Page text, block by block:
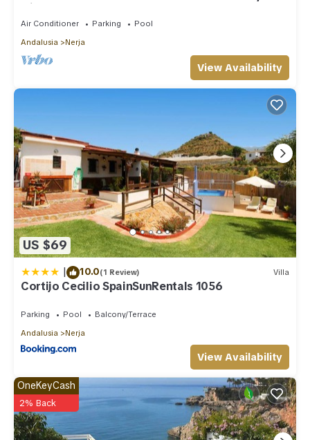
with shared pool
Air Conditioner Parking
Pool
Andalusia
Nerja
View Availability
US $69
| 10.0(1 Review) Villa
Cortijo Cecilio SpainSunRentals 1056
Parking Pool
Balcony/Terrace
Andalusia
Nerja
View Availability
OneKeyCash
2% Back